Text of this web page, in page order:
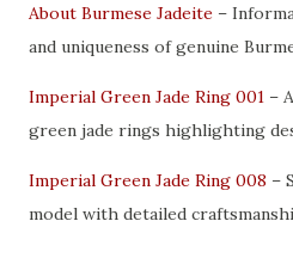
About Burmese Jadeite –
and uniqueness of genuine
Imperial Green Jade Ring 001 –
green jade rings highlighting
Imperial Green Jade Ring 008 –
model with detailed